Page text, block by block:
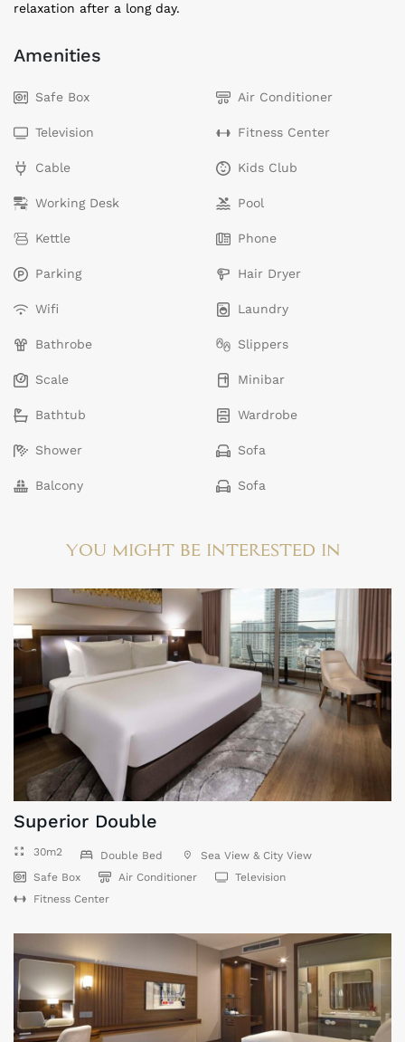
relaxation after a long day.
Amenities
Safe Box Air Conditioner
Television Fitness Center
Cable Kids Club
Working Desk Pool
Kettle Phone
Parking Hair Dryer
Wifi Laundry
Bathrobe Slippers
Scale Minibar
Bathtub Wardrobe
Shower Sofa
Balcony Sofa
YOU MIGHT BE INTERESTED IN
Superior Double
30m2 Double Bed
Sea View & City View
Safe Box
Air Conditioner
Television
Fitness Center